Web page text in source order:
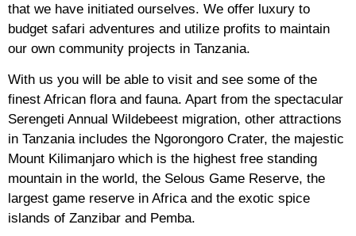
that we have initiated ourselves. We offer luxury to
budget safari adventures and utilize profits to maintain
our own community projects in Tanzania.
With us you will be able to visit and see some of the
finest African flora and fauna. Apart from the spectacular
Serengeti Annual Wildebeest migration, other attractions
in Tanzania includes the Ngorongoro Crater, the majestic
Mount Kilimanjaro which is the highest free standing
mountain in the world, the Selous Game Reserve, the
largest game reserve in Africa and the exotic spice
islands of Zanzibar and Pemba.